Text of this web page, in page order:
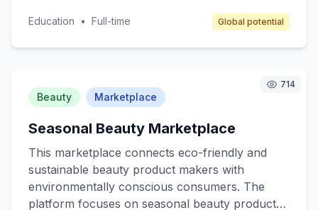
learning paces and styles. Target customers
subscription fees, premium content access, and
partnerships with educational institutions.
Education • Full-time Global potential
714
Beauty Marketplace
Seasonal Beauty Marketplace
This marketplace connects eco-friendly and
sustainable beauty product makers with
environmentally conscious consumers. The
platform focuses on seasonal beauty products